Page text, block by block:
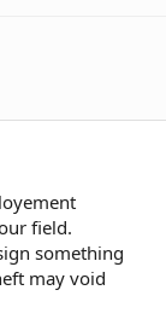
field.
something
may void